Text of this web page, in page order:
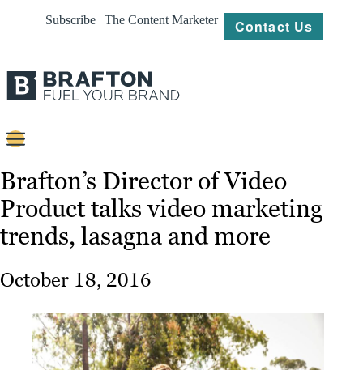
Subscribe | The Content Marketer Contact Us
Content
Strategy
Platforms
Our
Work
About
Resources
Brafton’s Director of Video
Product talks video marketing
trends, lasagna and more
October 18, 2016